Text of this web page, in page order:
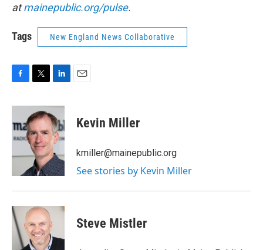
atmainepublic.org/pulse.
Tags New England News Collaborative
F
c
b
o
k
T
i
t
t
e
r
L
n
k
e
d
I
n
E
Kevin Miller
kmiller@mainepublic.org
See stories by Kevin Miller
Steve Mistler